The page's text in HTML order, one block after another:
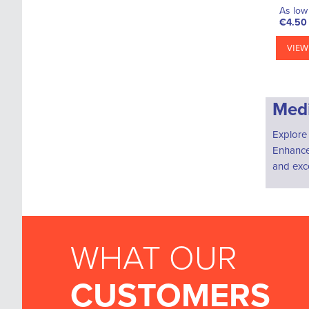
As
€4.50
and
WHAT OUR
CUSTOMERS